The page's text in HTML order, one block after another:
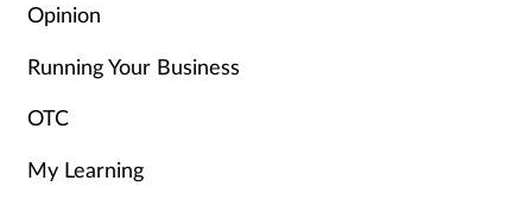
Opinion
Running Your Business
OTC
My Learning